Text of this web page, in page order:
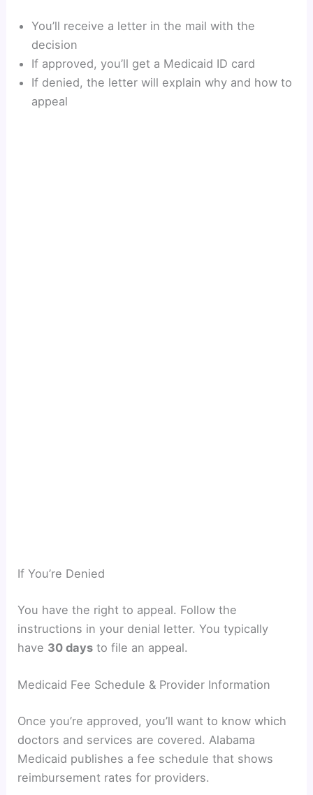
You’ll receive a letter in the mail with the
decision
If approved, you’ll get a Medicaid ID card
If denied, the letter will explain why and how to
appeal
If You’re Denied
You have the right to appeal. Follow the
instructions in your denial letter. You typically
have 30 days to file an appeal.
Medicaid Fee Schedule & Provider Information
Once you’re approved, you’ll want to know which
doctors and services are covered. Alabama
Medicaid publishes a fee schedule that shows
reimbursement rates for providers.